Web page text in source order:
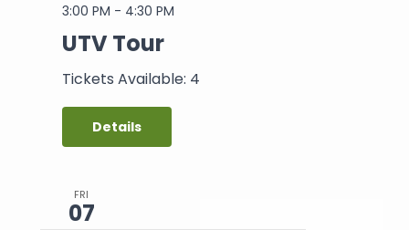
3:00 PM - 4:30 PM
UTV Tour
Tickets Available: 4
Details
FRI
07